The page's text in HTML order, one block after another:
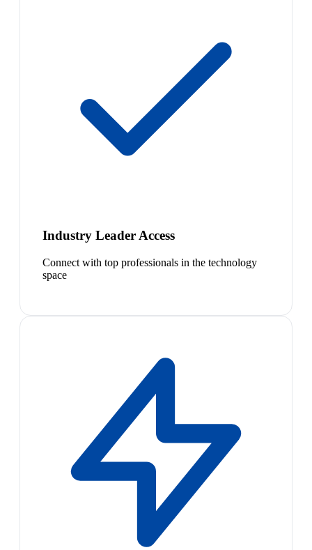
Industry Leader Access
Connect with top professionals in the technology
space